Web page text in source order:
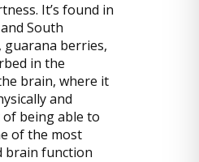
It’s found in
South
guarana berries,
in the
brain, where it
and
being able to
of the most
brain function